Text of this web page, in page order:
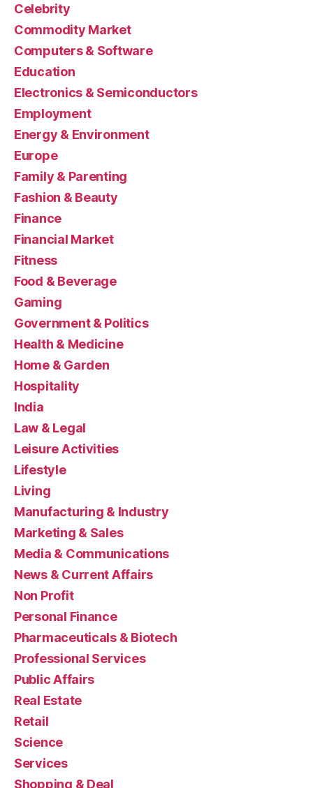
Celebrity
Commodity Market
Computers & Software
Education
Electronics & Semiconductors
Employment
Energy & Environment
Europe
Family & Parenting
Fashion & Beauty
Finance
Financial Market
Fitness
Food & Beverage
Gaming
Government & Politics
Health & Medicine
Home & Garden
Hospitality
India
Law & Legal
Leisure Activities
Lifestyle
Living
Manufacturing & Industry
Marketing & Sales
Media & Communications
News & Current Affairs
Non Profit
Personal Finance
Pharmaceuticals & Biotech
Professional Services
Public Affairs
Real Estate
Retail
Science
Services
Shopping & Deal